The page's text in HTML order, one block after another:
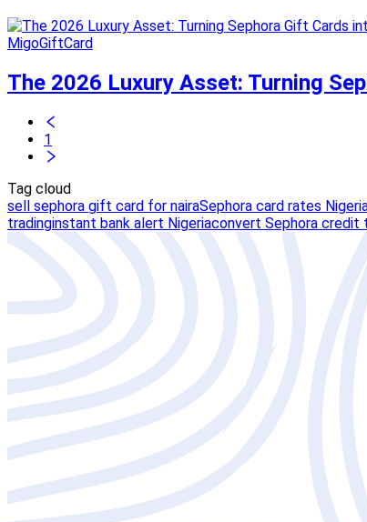
MigoGiftCard
The 2026 Luxury Asset: Turning
1
Tag cloud
sell sephora gift card for nairaSephora card rates
tradinginstant bank alert Nigeriaconvert Sephora credit